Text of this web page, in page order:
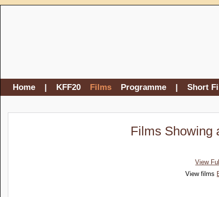
Home | KFF20 Films Programme | Short
Films Showing
View
View films